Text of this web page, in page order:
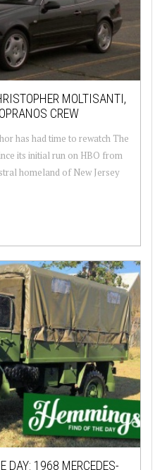
MOLTISANTI,
CREW
has had time to rewatch The
its initial run on HBO from
homeland of New Jersey
DAY: 1968 MERCEDES-